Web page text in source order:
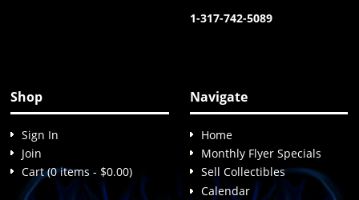
1-317-742-5089
Shop
Sign In
Join
Cart (0 items - $0.00)
Navigate
Home
Monthly Flyer Specials
Sell Collectibles
Calendar